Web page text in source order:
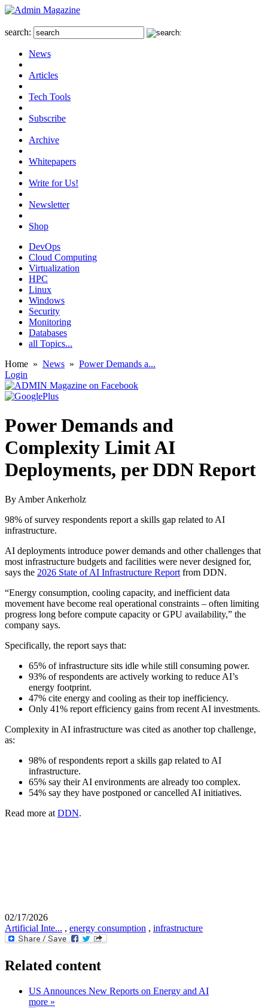
search:
News
Articles
Tech Tools
Subscribe
Archive
Whitepapers
Write for Us!
Newsletter
Shop
DevOps
Cloud Computing
Virtualization
HPC
Linux
Windows
Security
Monitoring
Databases
all Topics...
Home » News » Power Demands a...
Login
Power Demands and
Complexity Limit AI
Deployments, per DDN Report
By Amber Ankerholz
98% of survey respondents report a skills gap related to AI
infrastructure.
AI deployments introduce power demands and other challenges that
most infrastructure budgets and facilities were never designed for,
says the 2026 State of AI Infrastructure Report from DDN.
“Energy consumption, cooling capacity, and inefficient data
movement have become real operational constraints – often limiting
progress long before compute capacity or GPU availability,” the
company says.
Specifically, the report says that:
65% of infrastructure sits idle while still consuming power.
93% of respondents are actively working to reduce AI’s
energy footprint.
47% cite energy and cooling as their top inefficiency.
Only 41% report efficiency gains from recent AI investments.
Complexity in AI infrastructure was cited as another top challenge,
as:
98% of respondents report a skills gap related to AI
infrastructure.
65% say their AI environments are already too complex.
54% say they have postponed or cancelled AI initiatives.
Read more at DDN.
02/17/2026
Artificial Inte... , energy consumption , infrastructure
Related content
US Announces New Reports on Energy and AI
more »